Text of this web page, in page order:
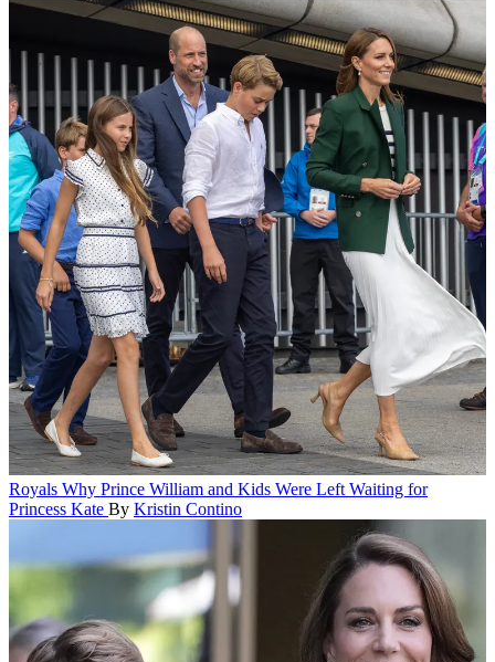
Royals Why Prince William and Kids Were Left Waiting for
Princess Kate By Kristin Contino